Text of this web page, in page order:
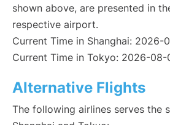
shown above, are presented in
respective airport.
Current Time in Shanghai: 2026-
Current Time in Tokyo: 2026-
Alternative Flights
The following airlines serves the